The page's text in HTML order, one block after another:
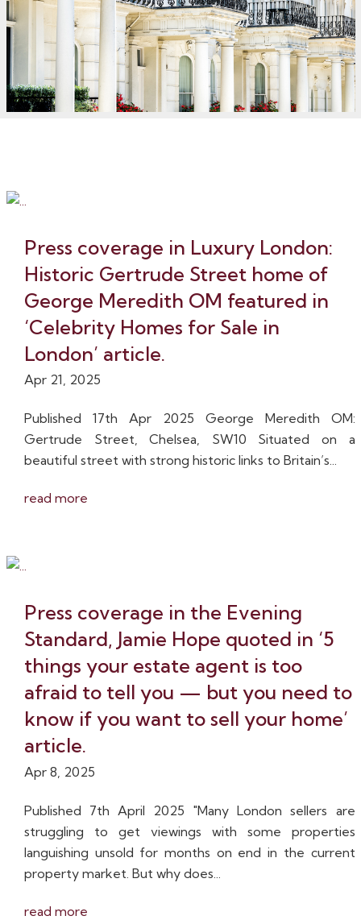
Press coverage in Luxury London:
Historic Gertrude Street home of
George Meredith OM featured in
‘Celebrity Homes for Sale in
London’ article.
Apr 21, 2025
Published 17th Apr 2025 George Meredith OM:
Gertrude Street, Chelsea, SW10 Situated on a
beautiful street with strong historic links to Britain’s...
read more
Press coverage in the Evening
Standard, Jamie Hope quoted in ‘5
things your estate agent is too
afraid to tell you — but you need to
know if you want to sell your home’
article.
Apr 8, 2025
Published 7th April 2025 "Many London sellers are
struggling to get viewings with some properties
languishing unsold for months on end in the current
property market. But why does...
read more